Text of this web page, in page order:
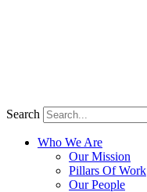
Search
Who We Are
Our Mission
Pillars Of Work
Our People